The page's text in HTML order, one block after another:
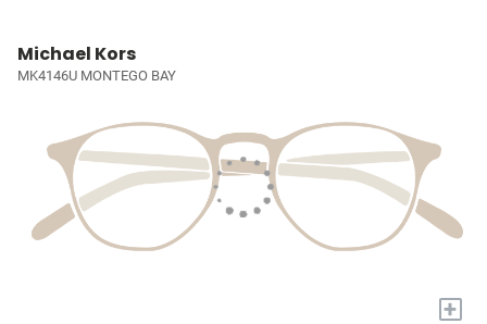
Michael Kors
MK4146U MONTEGO BAY
+